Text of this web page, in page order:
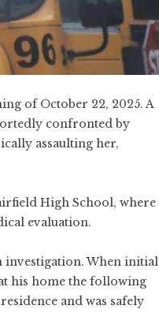
of October 22, 2025. A
confronted by
assaulting her,
High School, where
evaluation.
investigation. When initial
his home the following
and was safely